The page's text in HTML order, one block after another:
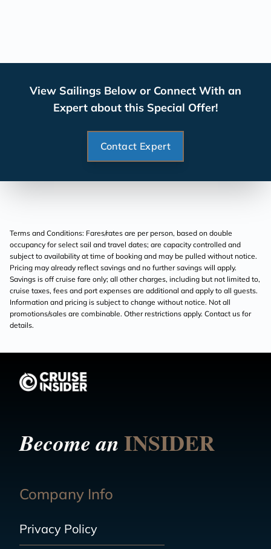
View Sailings Below or Connect With an
Expert about this Special Offer!
Contact Expert
Terms and Conditions: Fares/rates are per person, based on double
occupancy for select sail and travel dates; are capacity controlled and
subject to availability at time of booking and may be pulled without notice.
Pricing may already reflect savings and no further savings will apply.
Savings is off cruise fare only; all other charges, including but not limited to,
cruise taxes, fees and port expenses are additional and apply to all guests.
Information and pricing is subject to change without notice. Not all
promotions/sales are combinable. Other restrictions apply. Contact us for
details.
Become anINSIDER
Company Info
Privacy Policy